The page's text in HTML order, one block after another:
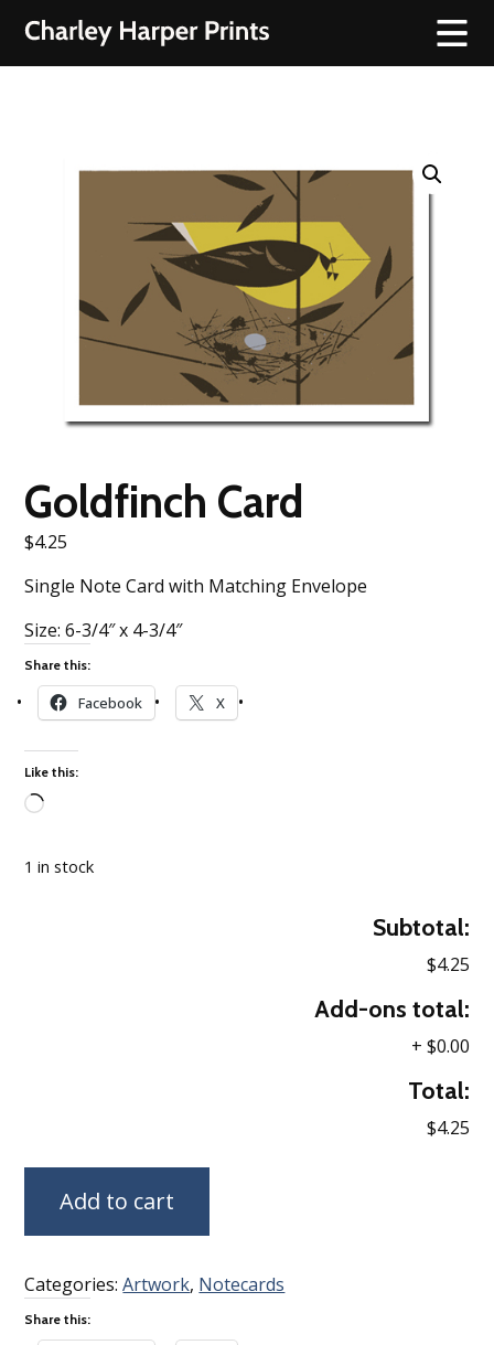
Goldfinch Card
$4.25
Single Note Card with Matching Envelope
Size: 6-3/4″ x 4-3/4″
Share this:
Facebook X
Like this:
1 in stock
Subtotal:
$4.25
Add-ons total:
+ $0.00
Total:
$4.25
Add to cart
Categories:Artwork, Notecards
Share this: